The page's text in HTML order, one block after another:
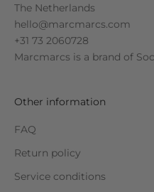
The Netherlands
hello@marcmarcs.com
+31 73 2060728
Marcmarcs is a brand of
Other information
FAQ
Return policy
Service conditions